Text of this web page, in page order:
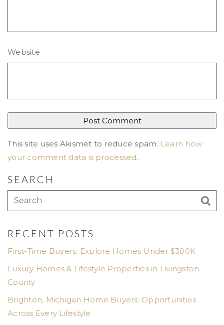
Website
This site uses Akismet to reduce spam. Learn how
your comment data is processed.
SEARCH
RECENT POSTS
First-Time Buyers: Explore Homes Under $300K
Luxury Homes & Lifestyle Properties in Livingston
County
Brighton, Michigan Home Buyers: Opportunities
Across Every Lifestyle